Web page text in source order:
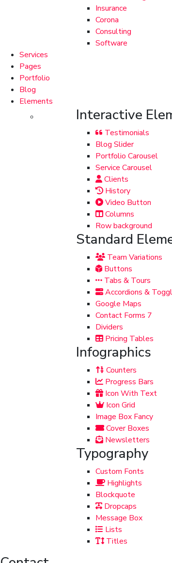
Insurance
Corona
Consulting
Software
Services
Pages
Portfolio
Blog
Elements
Interactive
Testimonials
Blog Slider
Portfolio Carousel
Service Carousel
Clients
History
Video Button
Columns
Row background
Standard
Team Variations
Buttons
Tabs & Tours
Accordions &
Google Maps
Contact Forms 7
Dividers
Pricing Tables
Infographics
Counters
Progress Bars
Icon With Text
Icon Grid
Image Box Fancy
Cover Boxes
Newsletters
Typography
Custom Fonts
Highlights
Blockquote
Dropcaps
Message Box
Lists
Titles